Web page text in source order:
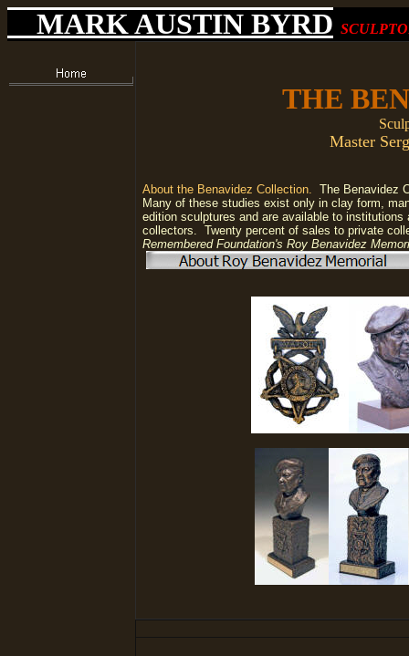
MARK AUSTIN BYRD
THE
Master
About the Benavidez Collection. The Benavidez
Many of these studies exist only in clay form,
edition sculptures and are available to
collectors. Twenty percent of sales to private
Remembered Foundation's Roy Benavidez